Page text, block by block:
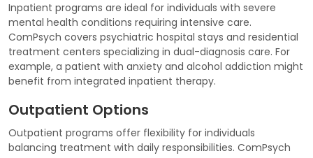
Inpatient programs are ideal for individuals with severe
mental health conditions requiring intensive care.
ComPsych covers psychiatric hospital stays and residential
treatment centers specializing in dual-diagnosis care. For
example, a patient with anxiety and alcohol addiction might
benefit from integrated inpatient therapy.
Outpatient Options
Outpatient programs offer flexibility for individuals
balancing treatment with daily responsibilities. ComPsych